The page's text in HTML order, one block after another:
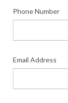
Phone Number
Email Address